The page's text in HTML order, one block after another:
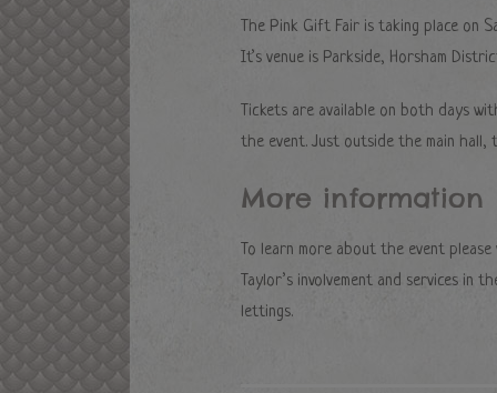
The Pink Gift Fair is taking place on
It’s venue is Parkside, Horsham
Tickets are available on both days
the event. Just outside the main
More information
To learn more about the event
Taylor’s involvement and services in
lettings.